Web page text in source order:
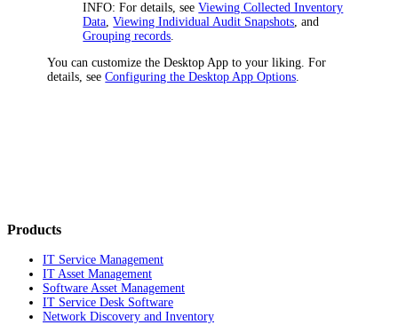
INFO: For details, seeViewing Collected Inventory
Data ,Viewing Individual Audit Snapshots , and
Grouping records
You can customize the Desktop App to your liking. For
details, seeConfiguring the Desktop App Options
Products
IT Service Management
IT Asset Management
Software Asset Management
IT Service Desk Software
Network Discovery and Inventory